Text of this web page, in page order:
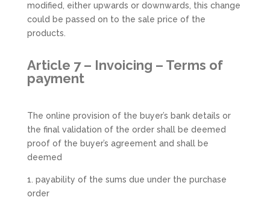
modified, either upwards or downwards, this change
could be passed on to the sale price of the
products.
Article 7 – Invoicing – Terms of
payment
The online provision of the buyer’s bank details or
the final validation of the order shall be deemed
proof of the buyer’s agreement and shall be
deemed
1. payability of the sums due under the purchase
order